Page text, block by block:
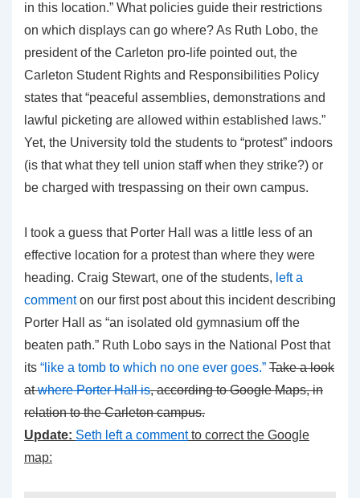
in this location.” What policies guide their restrictions
on which displays can go where? As Ruth Lobo, the
president of the Carleton pro-life pointed out, the
Carleton Student Rights and Responsibilities Policy
states that “peaceful assemblies, demonstrations and
lawful picketing are allowed within established laws.”
Yet, the University told the students to “protest” indoors
(is that what they tell union staff when they strike?) or
be charged with trespassing on their own campus.
I took a guess that Porter Hall was a little less of an
effective location for a protest than where they were
heading. Craig Stewart, one of the students, left a
commenton our first post about this incident describing
Porter Hall as “an isolated old gymnasium off the
beaten path.” Ruth Lobo says in the National Post that
its “like a tomb to which no one ever goes.” Take a look
atwhere Porter Hall is, according to Google Maps, in
relation to the Carleton campus.
Update: Seth left a commentto correct the Google
map: